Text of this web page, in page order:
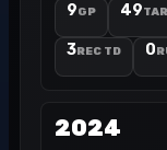
9GP 49TAR
3REC TD 0
2024